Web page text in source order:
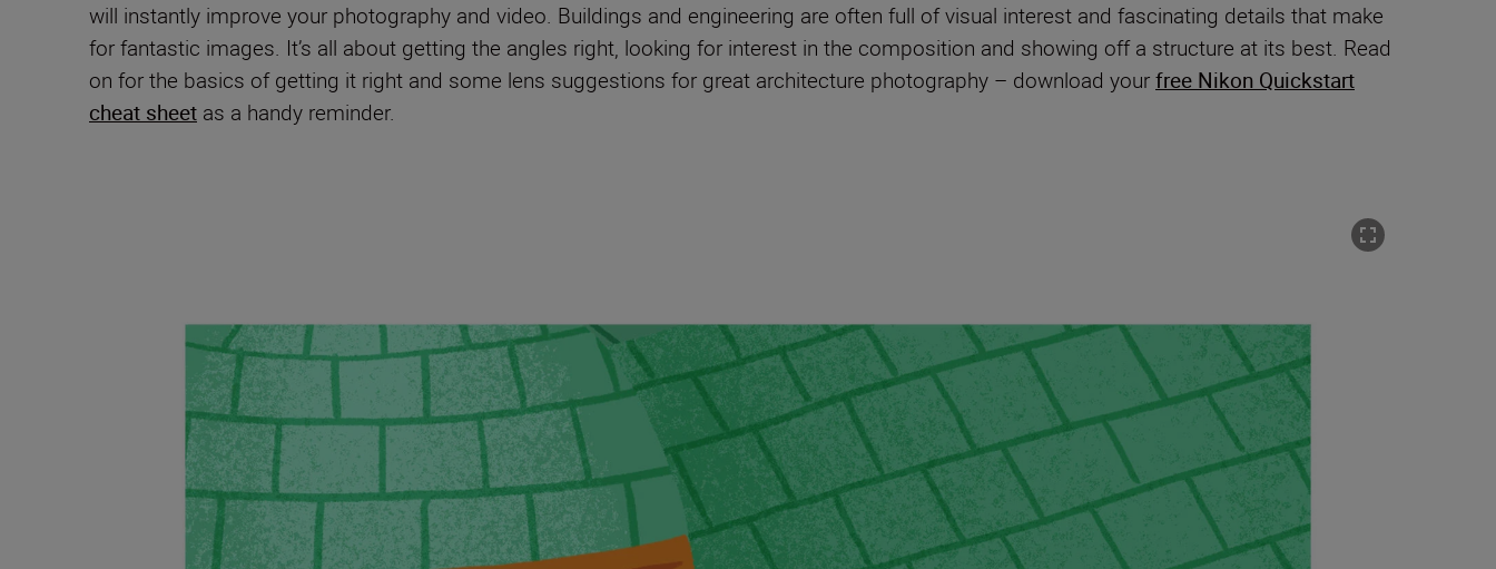
will instantly improve your photography and video. Buildings and engineering are often full of visual interest and fascinating details that make
for fantastic images. It’s all about getting the angles right, looking for interest in the composition and showing off a structure at its best. Read
on for the basics of getting it right and some lens suggestions for great architecture photography – download yourfree Nikon Quickstart
cheat sheet as a handy reminder.